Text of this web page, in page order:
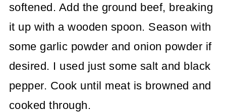
softened. Add the ground beef, breaking
it up with a wooden spoon. Season with
some garlic powder and onion powder if
desired. I used just some salt and black
pepper. Cook until meat is browned and
cooked through.